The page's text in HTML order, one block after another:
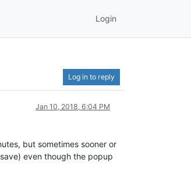
Login
Log in to reply
Jan 10, 2018, 6:04 PM
but sometimes sooner or
even though the popup